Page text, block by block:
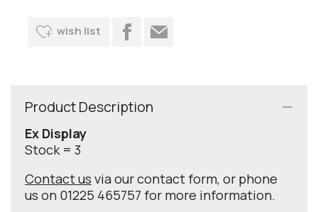
wish list
Product Description
Ex Display
Stock = 3
Contact us via our contact form, or phone
us on 01225 465757 for more information.